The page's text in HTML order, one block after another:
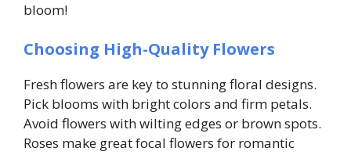
bloom!
Choosing High-Quality Flowers
Fresh flowers are key to stunning floral designs.
Pick blooms with bright colors and firm petals.
Avoid flowers with wilting edges or brown spots.
Roses make great focal flowers for romantic